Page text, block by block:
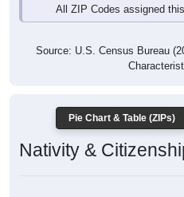
All ZIP Codes assigned
Source: U.S. Census Bureau
Pie Chart & Table (ZIPs)
Nativity &